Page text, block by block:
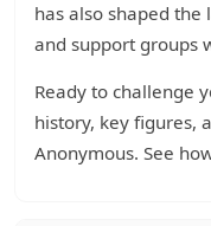
has also shaped
and support groups
Ready to challenge
history, key figures,
Anonymous. See